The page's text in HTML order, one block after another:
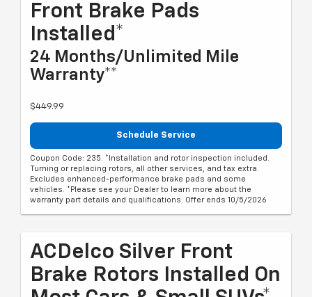
Front Brake Pads
Installed*
24 Months/Unlimited Mile
Warranty**
$449.99
Schedule Service
Coupon Code: 235. *Installation and rotor inspection included.
Turning or replacing rotors, all other services, and tax extra.
Excludes enhanced-performance brake pads and some
vehicles. *Please see your Dealer to learn more about the
warranty part details and qualifications. Offer ends 10/5/2026
ACDelco Silver Front
Brake Rotors Installed On